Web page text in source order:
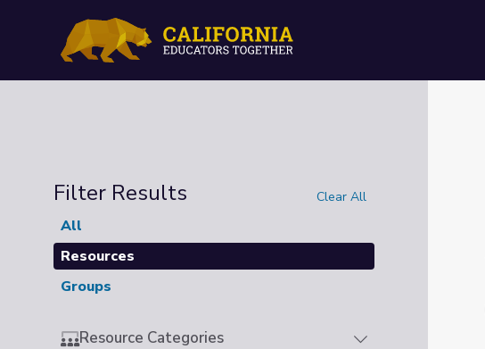
Filter Results Clear All
All
Resources
Groups
Resource Categories